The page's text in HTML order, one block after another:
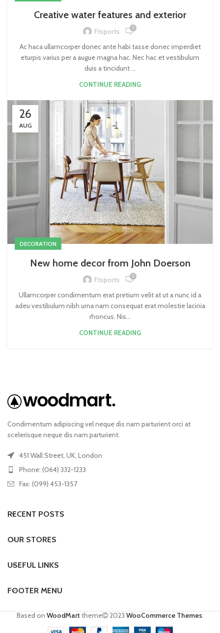
Creative water features and exterior
Ftsports 0
Ac haca ullamcorper donec ante habi tasse donec imperdiet
eturpis varius per a augue magna hac. Nec hac et vestibulum
duis a tincidunt ...
CONTINUE READING
26
AUG
DECORATION
New home decor from John Doerson
Ftsports 0
Ullamcorper condimentum erat pretium velit at ut a nunc id a
adeu vestibulum nibh urna nam consequat erat molestie lacinia
rhoncus. Nis...
CONTINUE READING
Condimentum adipiscing vel neque dis nam parturient orci at
scelerisque neque dis nam parturient.
451 Wall Street, UK, London
Phone: (064) 332-1233
Fax: (099) 453-1357
RECENT POSTS
OUR STORES
USEFUL LINKS
FOOTER MENU
Based on WoodMart theme 2023 WooCommerce Themes.